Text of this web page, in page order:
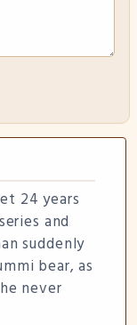
24 years
and
suddenly
bear, as
never